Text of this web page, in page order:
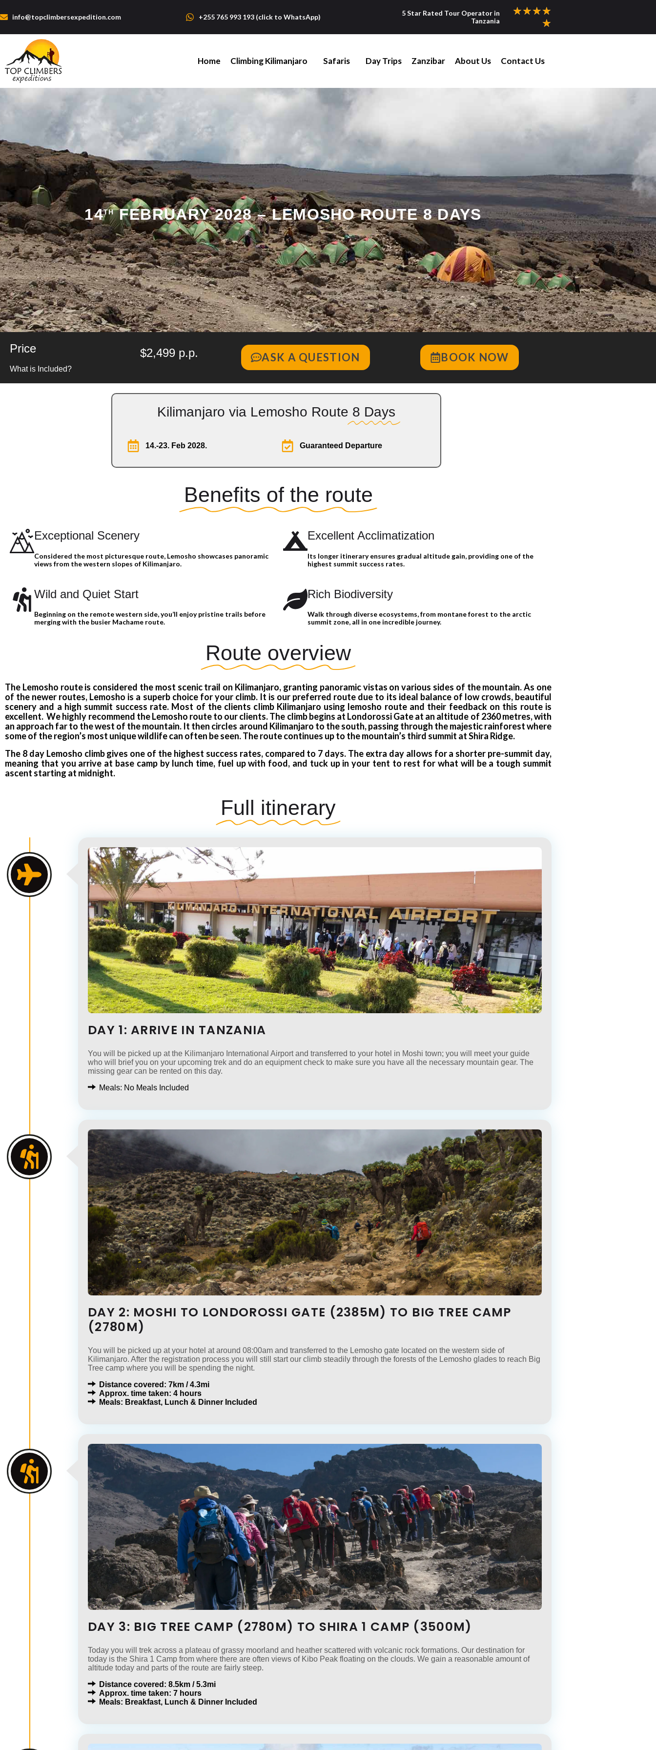
info@topclimbersexpedition.com +255 765 993 193 (click to WhatsApp)
5 Star Rated Tour Operator in
Tanzania
★★★★
★
Home Climbing Kilimanjaro Safaris Day Trips Zanzibar About Us Contact Us
14THFEBRUARY 2028 – LEMOSHO ROUTE 8 DAYS
Price
What is Included?
$2,499 p.p. ASK A QUESTION BOOK NOW
Kilimanjaro via Lemosho Route 8 Days
14.-23. Feb 2028. Guaranteed Departure
Benefits of the route
Exceptional Scenery
Considered the most picturesque route, Lemosho showcases panoramic
views from the western slopes of Kilimanjaro.
Excellent Acclimatization
Its longer itinerary ensures gradual altitude gain, providing one of the
highest summit success rates.
Wild and Quiet Start
Beginning on the remote western side, you’ll enjoy pristine trails before
merging with the busier Machame route.
Rich Biodiversity
Walk through diverse ecosystems, from montane forest to the arctic
summit zone, all in one incredible journey.
Route overview
The Lemosho route is considered the most scenic trail on Kilimanjaro, granting panoramic vistas on various sides of the mountain. As one
of the newer routes, Lemosho is a superb choice for your climb. It is our preferred route due to its ideal balance of low crowds, beautiful
scenery and a high summit success rate. Most of the clients climb Kilimanjaro using lemosho route and their feedback on this route is
excellent. We highly recommend the Lemosho route to our clients. The climb begins at Londorossi Gate at an altitude of 2360 metres, with
an approach far to the west of the mountain. It then circles around Kilimanjaro to the south, passing through the majestic rainforest where
some of the region’s most unique wildlife can often be seen. The route continues up to the mountain’s third summit at Shira Ridge.
The 8 day Lemosho climb gives one of the highest success rates, compared to 7 days. The extra day allows for a shorter pre-summit day,
meaning that you arrive at base camp by lunch time, fuel up with food, and tuck up in your tent to rest for what will be a tough summit
ascent starting at midnight.
Full itinerary
DAY 1: ARRIVE IN TANZANIA
You will be picked up at the Kilimanjaro International Airport and transferred to your hotel in Moshi town; you will meet your guide
who will brief you on your upcoming trek and do an equipment check to make sure you have all the necessary mountain gear. The
missing gear can be rented on this day.
Meals: No Meals Included
DAY 2: MOSHI TO LONDOROSSI GATE (2385M) TO BIG TREE CAMP
(2780M)
You will be picked up at your hotel at around 08:00am and transferred to the Lemosho gate located on the western side of
Kilimanjaro. After the registration process you will still start our climb steadily through the forests of the Lemosho glades to reach Big
Tree camp where you will be spending the night.
Distance covered: 7km / 4.3mi
Approx. time taken: 4 hours
Meals: Breakfast, Lunch & Dinner Included
DAY 3: BIG TREE CAMP (2780M) TO SHIRA 1 CAMP (3500M)
Today you will trek across a plateau of grassy moorland and heather scattered with volcanic rock formations. Our destination for
today is the Shira 1 Camp from where there are often views of Kibo Peak floating on the clouds. We gain a reasonable amount of
altitude today and parts of the route are fairly steep.
Distance covered: 8.5km / 5.3mi
Approx. time taken: 7 hours
Meals: Breakfast, Lunch & Dinner Included
×
×